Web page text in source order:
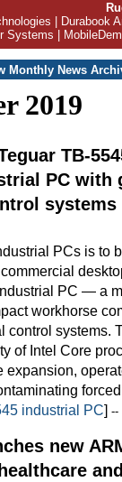
Durabook
Systems
Monthly News
2019
TB-
PC with
PCs is to
PC — a
workhorse
control systems.
of Intel Core
expansion,
industrial PC] --
new